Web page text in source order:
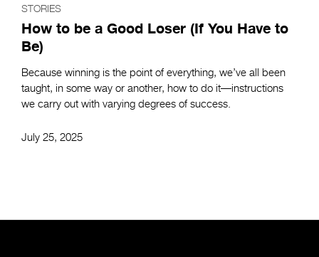
STORIES
How to be a Good Loser (If You Have to
Be)
Because winning is the point of everything, we’ve all been
taught, in some way or another, how to do it—instructions
we carry out with varying degrees of success.
July 25, 2025